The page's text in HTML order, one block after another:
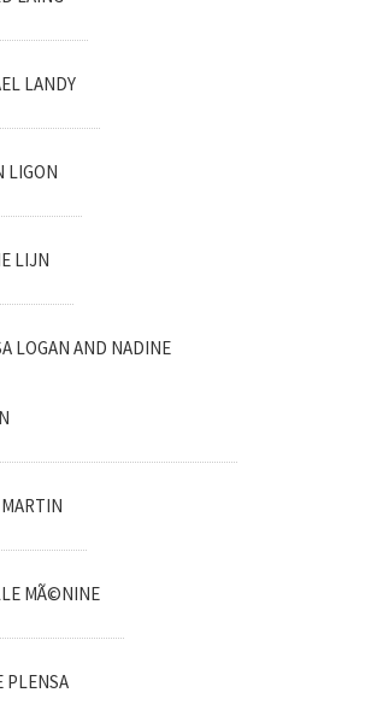
LANDY
LIGON
LIJN
LOGAN AND NADINE
MÃ©NINE
PLENSA